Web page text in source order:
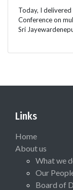
Today, I
Conference on
Sri
Links
Home
About us
What we
Our
Board of